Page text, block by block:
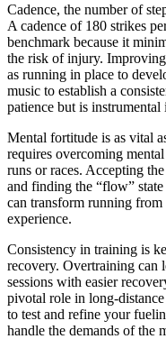
Cadence, the number of
A cadence of 180 strikes
benchmark because it
the risk of injury.
as running in place to
music to establish a
patience but is
Mental fortitude is as vital
requires overcoming
runs or races. Accepting
and finding the “flow”
can transform running
experience.
Consistency in training is
recovery. Overtraining can
sessions with easier
pivotal role in long-
to test and refine your
handle the demands of the